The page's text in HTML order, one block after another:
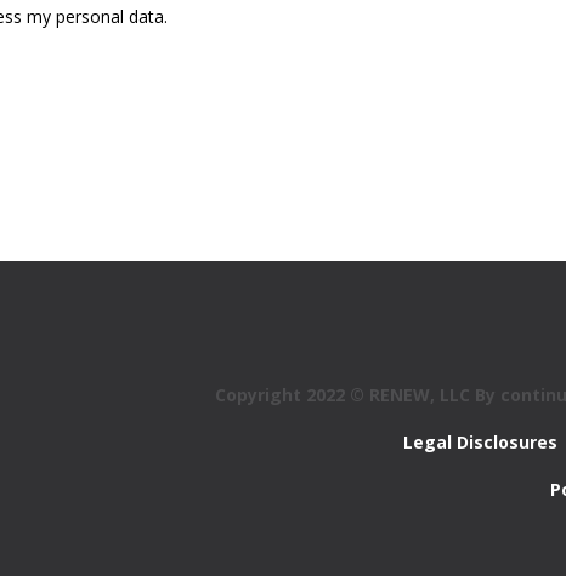
my personal data.
Copyright 2022 © RENEW, LLC By
Legal Disclosures